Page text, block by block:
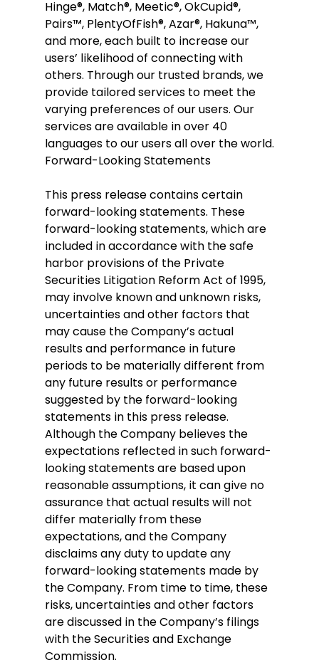
Hinge®, Match®, Meetic®, OkCupid®,
Pairs™, PlentyOfFish®, Azar®, Hakuna™,
and more, each built to increase our
users’ likelihood of connecting with
others. Through our trusted brands, we
provide tailored services to meet the
varying preferences of our users. Our
services are available in over 40
languages to our users all over the world.
Forward-Looking Statements
This press release contains certain
forward-looking statements. These
forward-looking statements, which are
included in accordance with the safe
harbor provisions of the Private
Securities Litigation Reform Act of 1995,
may involve known and unknown risks,
uncertainties and other factors that
may cause the Company’s actual
results and performance in future
periods to be materially different from
any future results or performance
suggested by the forward-looking
statements in this press release.
Although the Company believes the
expectations reflected in such forward-
looking statements are based upon
reasonable assumptions, it can give no
assurance that actual results will not
differ materially from these
expectations, and the Company
disclaims any duty to update any
forward-looking statements made by
the Company. From time to time, these
risks, uncertainties and other factors
are discussed in the Company’s filings
with the Securities and Exchange
Commission.